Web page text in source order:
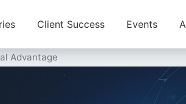
Client Success Events
Advantage